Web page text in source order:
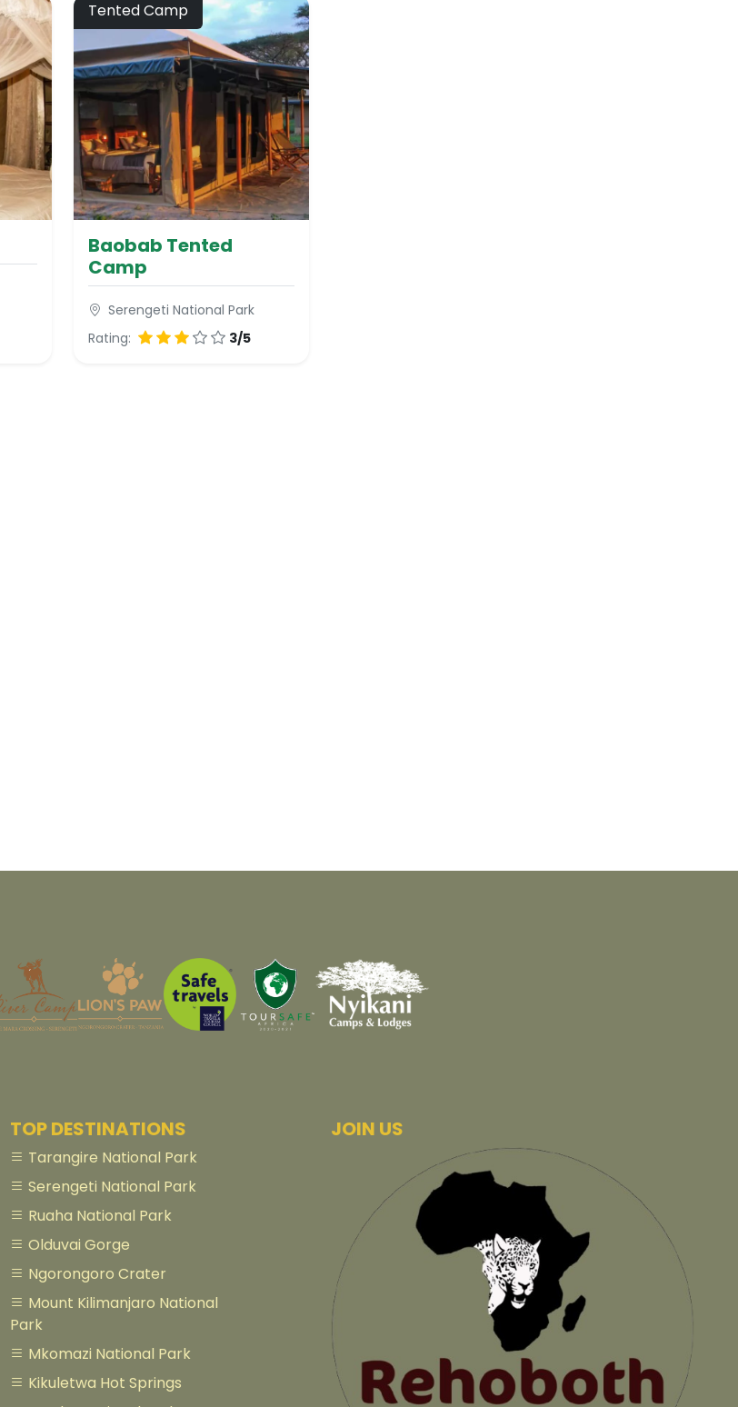
Tented Camp
Baobab Tented
Camp
Serengeti National Park
Rating:
3/5
TOP DESTINATIONS
Tarangire National Park
Serengeti National Park
Ruaha National Park
Olduvai Gorge
Ngorongoro Crater
Mount Kilimanjaro National
Park
Mkomazi National Park
Kikuletwa Hot Springs
JOIN US